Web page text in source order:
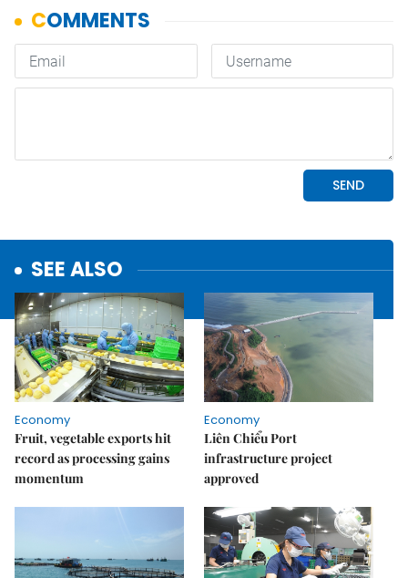
SEE ALSO
Economy
Fruit, vegetable exports hit
record as processing gains
momentum
Economy
Liên Chiểu Port
infrastructure project
approved